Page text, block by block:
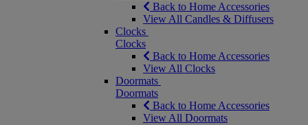
Back to Home Accessories
View All Candles & Diffusers
Clocks
Clocks
Back to Home Accessories
View All Clocks
Doormats
Doormats
Back to Home Accessories
View All Doormats